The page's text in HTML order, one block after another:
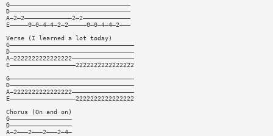
G—————————————————————————————————
D—————————————————————————————————
A—2—2—————————————2—2—————————————
E—————0—0—4—4—2—2—————0—0—4—4—2———
Verse (I learned a lot today)
G——————————————————————————————————
D——————————————————————————————————
A—2222222222222222—————————————————
E——————————————————2222222222222222
G——————————————————————————————————
D——————————————————————————————————
A—2222222222222222—————————————————
E——————————————————2222222222222222
Chorus (On and on)
G—————————————————
D—————————————————
A—2———2———2———2—4—